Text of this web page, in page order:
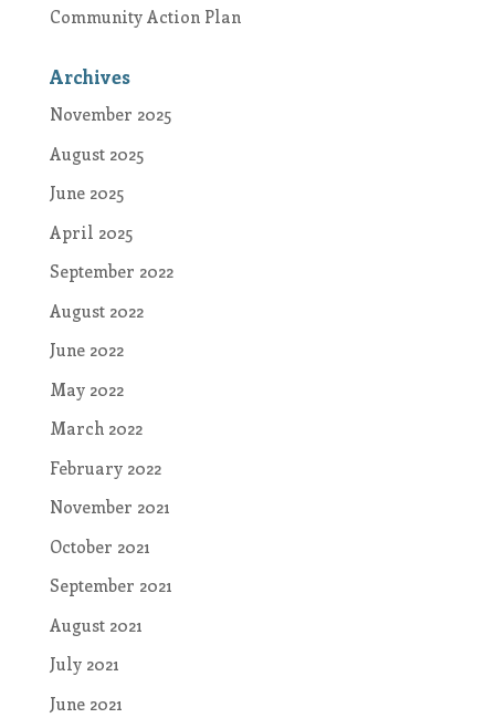
Community Action Plan
Archives
November 2025
August 2025
June 2025
April 2025
September 2022
August 2022
June 2022
May 2022
March 2022
February 2022
November 2021
October 2021
September 2021
August 2021
July 2021
June 2021